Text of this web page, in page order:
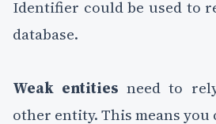
Identifier could be used to
database.
Weak entities need to
other entity. This means